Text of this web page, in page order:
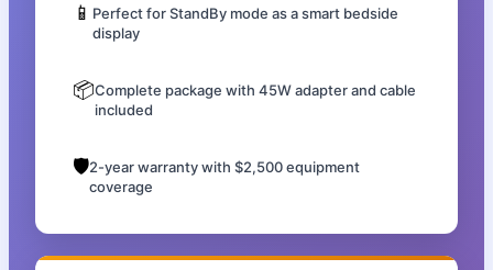
📱 Perfect for StandBy mode as a smart bedside
display
📦Complete package with 45W adapter and cable
included
🛡️2-year warranty with $2,500 equipment
coverage